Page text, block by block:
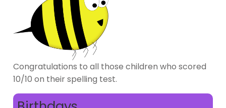
Congratulations to all those children who scored
10/10 on their spelling test.